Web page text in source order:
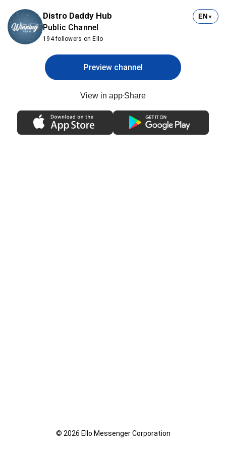
Distro Daddy Hub
Public Channel
194 followers on Ello
EN ▼
Preview channel
View in app Share
© 2026 Ello Messenger Corporation